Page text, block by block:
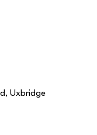
Uxbridge